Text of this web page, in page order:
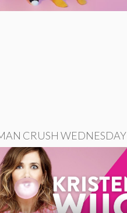
CRUSH WEDNESDAY